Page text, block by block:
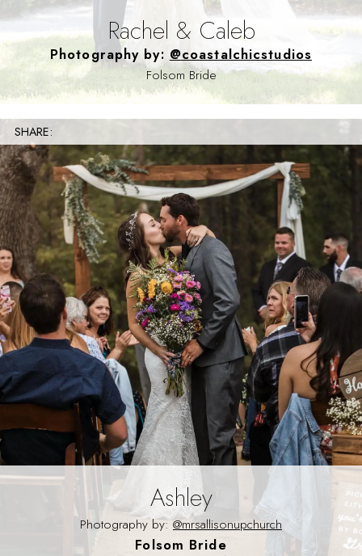
Rachel & Caleb
Photography by: @coastalchicstudios
Folsom Bride
SHARE:
Ashley
Photography by: @mrsallisonupchurch
Folsom Bride